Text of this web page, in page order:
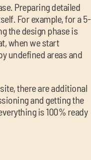
Preparing detailed
For example, for a 5-
the design phase is
when we start
undefined areas and
there are additional
and getting the
is 100% ready